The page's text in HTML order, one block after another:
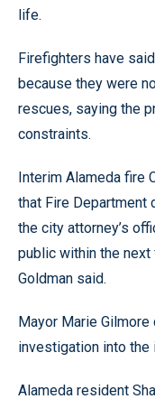
life.
Firefighters have
because they were
rescues, saying the
constraints.
Interim Alameda fire
that Fire Department
the city attorney’s
public within the
Goldman said.
Mayor Marie
investigation into the
Alameda resident